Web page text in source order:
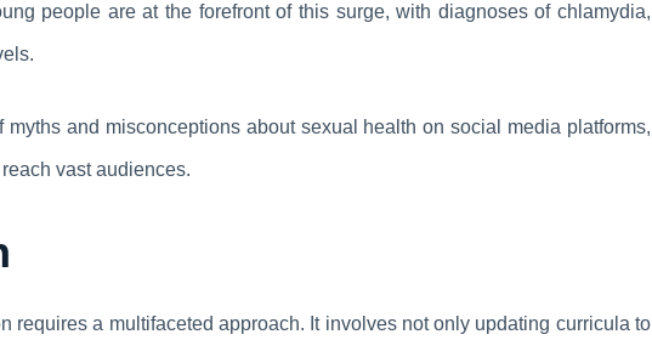
people are at the forefront of this surge, with diagnoses of chlamydia,
and misconceptions about sexual health on social media platforms,
vast audiences.
requires a multifaceted approach. It involves not only updating curricula to